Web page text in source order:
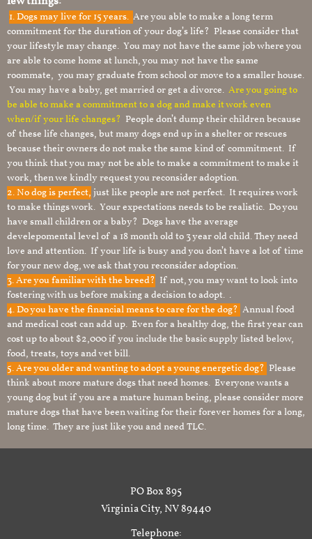
1.Dogs may live for 15 years. Are you able to make a long term
commitment for the duration of your dog’s life? Please consider that
your lifestyle may change. You may not have the same job where you
are able to come home at lunch, you may not have the same
roommate, you may graduate from school or move to a smaller house.
You may have a baby, get married or get a divorce. Are you going to
be able to make a commitment to a dog and make it work even
when/if your life changes? People don’t dump their children because
of these life changes, but many dogs end up in a shelter or rescues
because their owners do not make the same kind of commitment. If
you think that you may not be able to make a commitment to make it
work, then we kindly request you reconsider adoption.
2. No dog is perfect, just like people are not perfect. It requires work
to make things work. Your expectations needs to be realistic. Do you
have small children or a baby? Dogs have the average
develepomental level of a 18 month old to 3 year old child. They need
love and attention. If your life is busy and you don’t have a lot of time
for your new dog, we ask that you reconsider adoption.
3. Are you familiar with the breed? If not, you may want to look into
fostering with us before making a decision to adopt. .
4. Do you have the financial means to care for the dog? Annual food
and medical cost can add up. Even for a healthy dog, the first year can
cost up to about $2,000 if you include the basic supply listed below,
food, treats, toys and vet bill.
5. Are you older and wanting to adopt a young energetic dog? Please
think about more mature dogs that need homes. Everyone wants a
young dog but if you are a mature human being, please consider more
mature dogs that have been waiting for their forever homes for a long,
long time. They are just like you and need TLC.
PO Box 895
Virginia City, NV 89440
Telephone: